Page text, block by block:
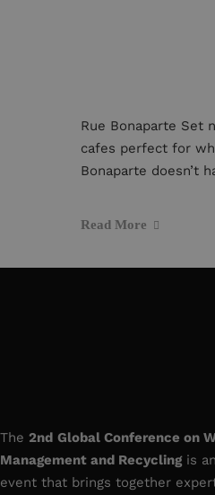
Rue Bonaparte Set
cafes perfect for
Bonaparte doesn’t
Read More
The 2nd Global Conference on
Management and Recyclingis
event that brings together